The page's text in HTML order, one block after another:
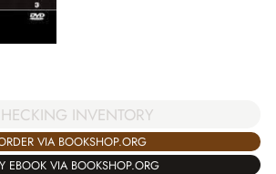
INVENTORY
VIA BOOKSHOP.ORG
EBOOK VIA BOOKSHOP.ORG